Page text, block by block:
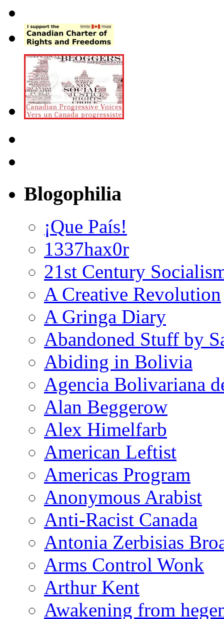
Blogophilia
¡Que País!
1337hax0r
21st Century
A Creative Revolution
A Gringa Diary
Abandoned Stuff by
Abiding in Bolivia
Agencia Bolivariana
Alan Beggerow
Alex Himelfarb
American Leftist
Americas Program
Anonymous Arabist
Anti-Racist Canada
Antonia Zerbisias
Arms Control Wonk
Arthur Kent
Awakening from